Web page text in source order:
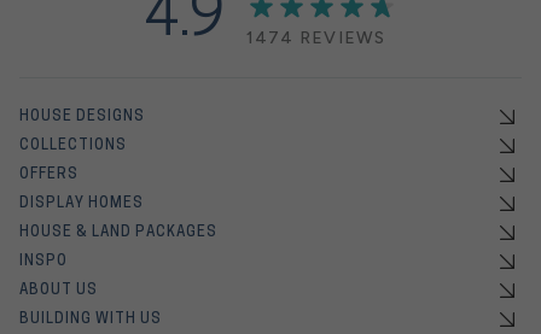
HOUSE DESIGNS
COLLECTIONS
OFFERS
DISPLAY HOMES
HOUSE & LAND PACKAGES
INSPO
ABOUT US
BUILDING WITH US
4.9 1474 REVIEWS